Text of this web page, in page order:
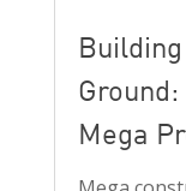
Mega